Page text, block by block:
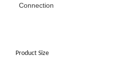
Connection
Product Size